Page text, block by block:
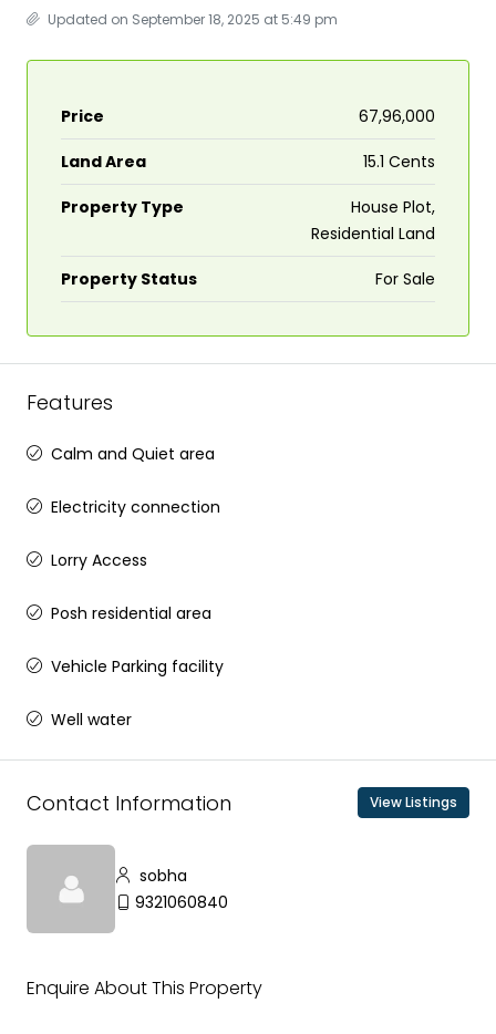
Updated on September 18, 2025 at 5:49 pm
Price ₹67,96,000
Land Area 15.1 Cents
Property Type
House Plot,
Residential Land
Property Status For Sale
Features
Calm and Quiet area
Electricity connection
Lorry Access
Posh residential area
Vehicle Parking facility
Well water
Contact Information View Listings
sobha
9321060840
Enquire About This Property